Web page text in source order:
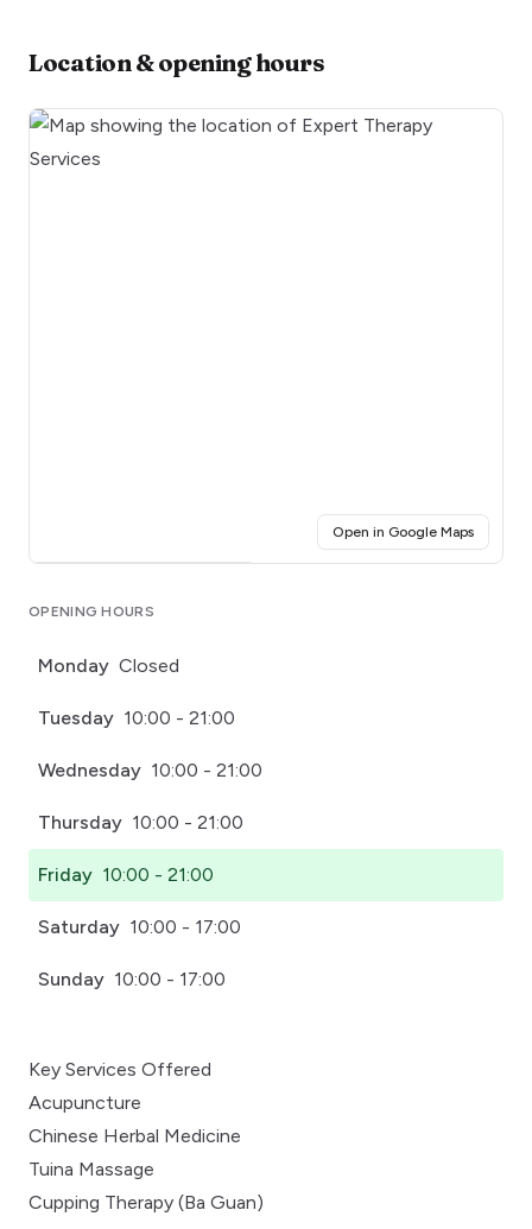
Location & opening hours
Open in Google Maps(opens
OPENING HOURS
Monday Closed
Tuesday 10:00 - 21:00
Wednesday 10:00 - 21:00
Thursday 10:00 - 21:00
Friday 10:00 - 21:00
Saturday 10:00 - 17:00
Sunday 10:00 - 17:00
Key Services Offered
Acupuncture
Chinese Herbal Medicine
Tuina Massage
Cupping Therapy (Ba Guan)